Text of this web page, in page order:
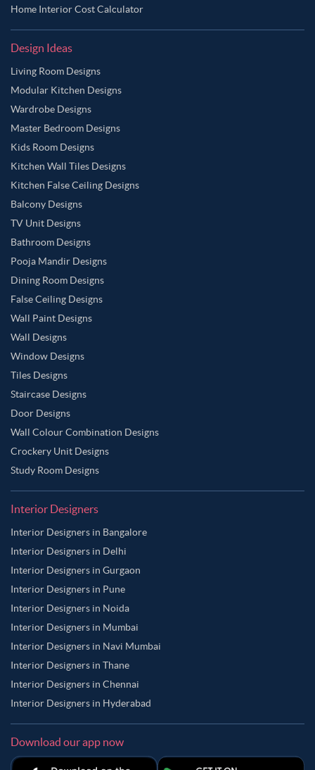
Home Interior Cost Calculator
Design Ideas
Living Room Designs
Modular Kitchen Designs
Wardrobe Designs
Master Bedroom Designs
Kids Room Designs
Kitchen Wall Tiles Designs
Kitchen False Ceiling Designs
Balcony Designs
TV Unit Designs
Bathroom Designs
Pooja Mandir Designs
Dining Room Designs
False Ceiling Designs
Wall Paint Designs
Wall Designs
Window Designs
Tiles Designs
Staircase Designs
Door Designs
Wall Colour Combination Designs
Crockery Unit Designs
Study Room Designs
Interior Designers
Interior Designers in Bangalore
Interior Designers in Delhi
Interior Designers in Gurgaon
Interior Designers in Pune
Interior Designers in Noida
Interior Designers in Mumbai
Interior Designers in Navi Mumbai
Interior Designers in Thane
Interior Designers in Chennai
Interior Designers in Hyderabad
Download our app now